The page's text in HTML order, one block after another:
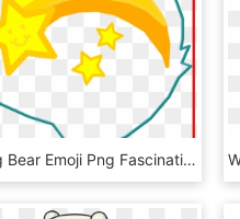
Bear Png Bear Emoji Png Fascinating Care Bear Wish - Wish Bear Care Bear, Transparent Png